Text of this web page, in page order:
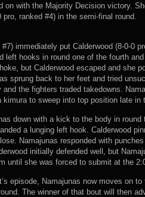
on with the Majority Decision victory.
ranked #4) in the semi-final round.
immediately put Calderwood (8-0-0
left hooks in round one of the fourth
but Calderwood escaped and she
sprung back to her feet and tried
the fighters traded takedowns.
to sweep into top position late in
down with a kick to the body in
a lunging left hook. Calderwood
Namajunas responded with
initially defended well, but
until she was forced to submit at the
episode, Namajunas now moves on
The winner of that bout will then